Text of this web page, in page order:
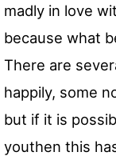
madly in love
because what
There are
happily, some
but if it is
youthen this